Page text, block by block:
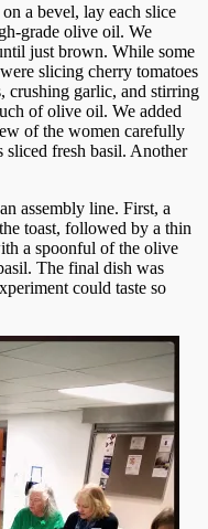
a bevel, lay each slice
grade olive oil. We
just brown. While some
slicing cherry tomatoes
crushing garlic, and stirring
of olive oil. We added
of the women carefully
fresh basil. Another
assembly line. First, a
toast, followed by a thin
a spoonful of the olive
The final dish was
could taste so